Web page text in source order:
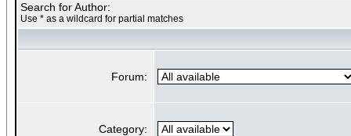
Search for Author:
Use * as a wildcard for partial matches
Forum:
Category: